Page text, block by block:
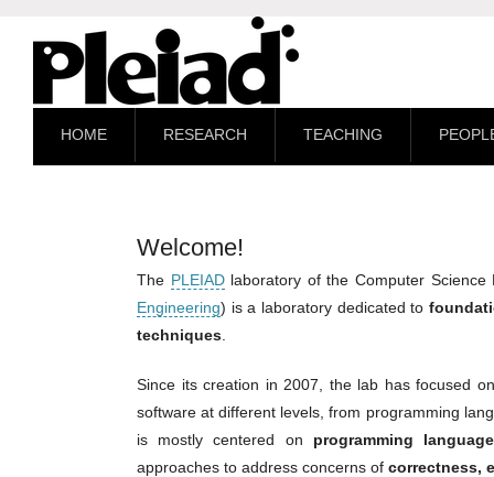
HOME RESEARCH TEACHING
Welcome!
The PLEIADlaboratory of the Computer Science
Engineering) is a laboratory dedicated to
techniques
Since its creation in 2007, the lab has focused
software at different levels, from programming
is mostly centered on programming
approaches to address concerns of correctness,